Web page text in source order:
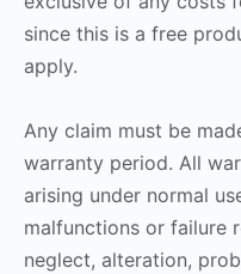
since this is a free
apply.
Any claim must be
warranty period. All
arising under normal
malfunctions or failure
neglect, alteration,